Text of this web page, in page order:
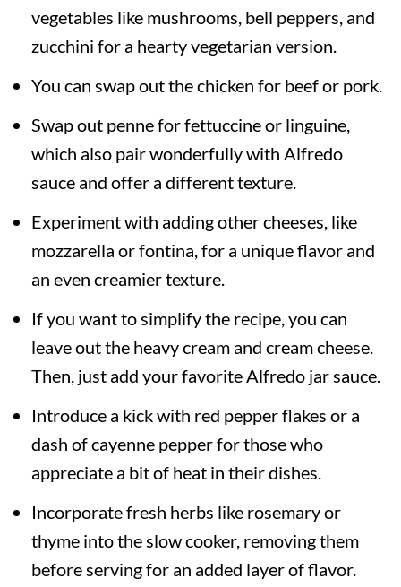
vegetables like mushrooms, bell peppers, and
zucchini for a hearty vegetarian version.
You can swap out the chicken for beef or pork.
Swap out penne for fettuccine or linguine,
which also pair wonderfully with Alfredo
sauce and offer a different texture.
Experiment with adding other cheeses, like
mozzarella or fontina, for a unique flavor and
an even creamier texture.
If you want to simplify the recipe, you can
leave out the heavy cream and cream cheese.
Then, just add your favorite Alfredo jar sauce.
Introduce a kick with red pepper flakes or a
dash of cayenne pepper for those who
appreciate a bit of heat in their dishes.
Incorporate fresh herbs like rosemary or
thyme into the slow cooker, removing them
before serving for an added layer of flavor.